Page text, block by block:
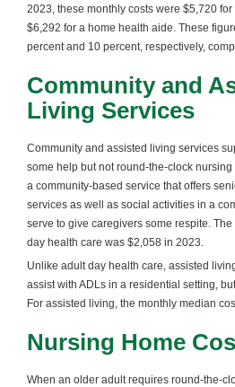
2023, these monthly costs were $5,720
$6,292 for a home health aide. These
percent and 10 percent, respectively,
Community and
Living Services
Community and assisted living services
some help but not round-the-clock
a community-based service that offers
services as well as social activities in a
serve to give caregivers some respite.
day health care was $2,058 in 2023.
Unlike adult day health care, assisted
assist with ADLs in a residential setting,
For assisted living, the monthly median
Nursing Home
When an older adult requires round-the-